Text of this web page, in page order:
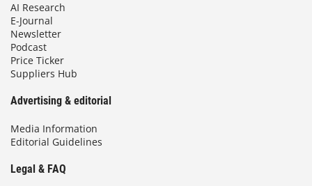
AI Research
E-Journal
Newsletter
Podcast
Price Ticker
Suppliers Hub
Advertising & editorial
Media Information
Editorial Guidelines
Legal & FAQ